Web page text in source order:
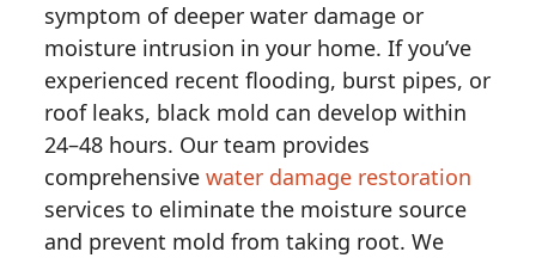
symptom of deeper water damage or
moisture intrusion in your home. If you’ve
experienced recent flooding, burst pipes, or
roof leaks, black mold can develop within
24–48 hours. Our team provides
comprehensivewater damage restoration
services to eliminate the moisture source
and prevent mold from taking root. We